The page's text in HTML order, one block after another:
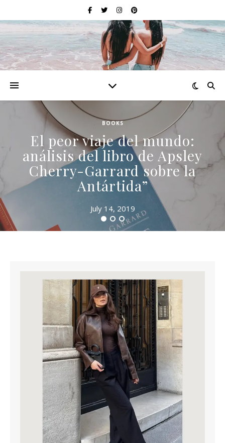
BOOKS
El peor viaje del mundo:
análisis del libro de Apsley
Cherry-Garrard sobre la
Antártida”
July 14, 2019